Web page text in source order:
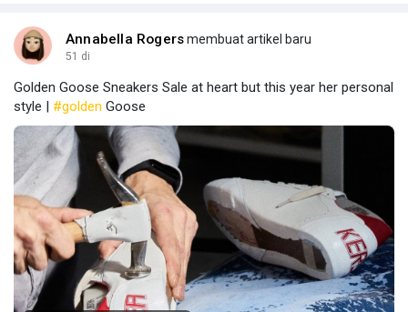
Annabella Rogersmembuat artikel baru
51 di
Golden Goose Sneakers Sale at heart but this year her personal
style | #golden Goose